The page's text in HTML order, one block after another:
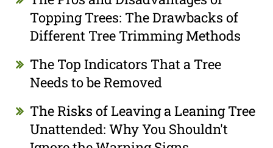
Topping Trees: The Drawbacks of
Different Tree Trimming Methods
The Top Indicators That a Tree
Needs to be Removed
The Risks of Leaving a Leaning Tree
Unattended: Why You Shouldn't